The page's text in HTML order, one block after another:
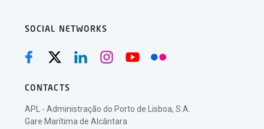
SOCIAL NETWORKS
CONTACTS
APL - Administração do Porto de Lisboa, S.A.
Gare Marítima de Alcântara